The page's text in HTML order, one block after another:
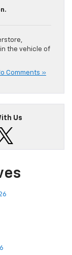
the vehicle of
Comments »
Us